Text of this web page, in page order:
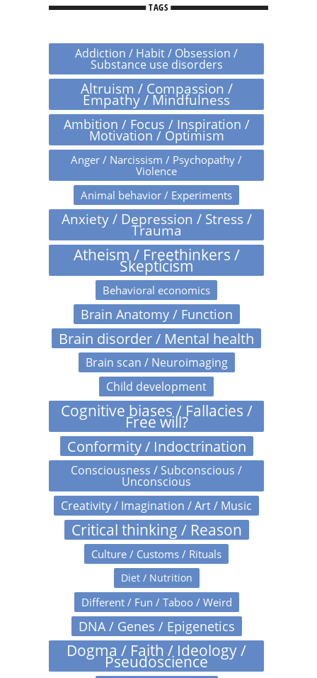
TAGS
Addiction / Habit / Obsession /
Substance use disorders
Altruism / Compassion /
Empathy / Mindfulness
Ambition / Focus / Inspiration /
Motivation / Optimism
Anger / Narcissism / Psychopathy /
Violence
Animal behavior / Experiments
Anxiety / Depression / Stress /
Trauma
Atheism / Freethinkers /
Skepticism
Behavioral economics
Brain Anatomy / Function
Brain disorder / Mental health
Brain scan / Neuroimaging
Child development
Cognitive biases / Fallacies /
Free will?
Conformity / Indoctrination
Consciousness / Subconscious /
Unconscious
Creativity / Imagination / Art / Music
Critical thinking / Reason
Culture / Customs / Rituals
Diet / Nutrition
Different / Fun / Taboo / Weird
DNA / Genes / Epigenetics
Dogma / Faith / Ideology /
Pseudoscience